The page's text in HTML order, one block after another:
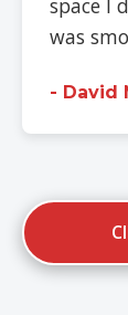
space I
was
- David